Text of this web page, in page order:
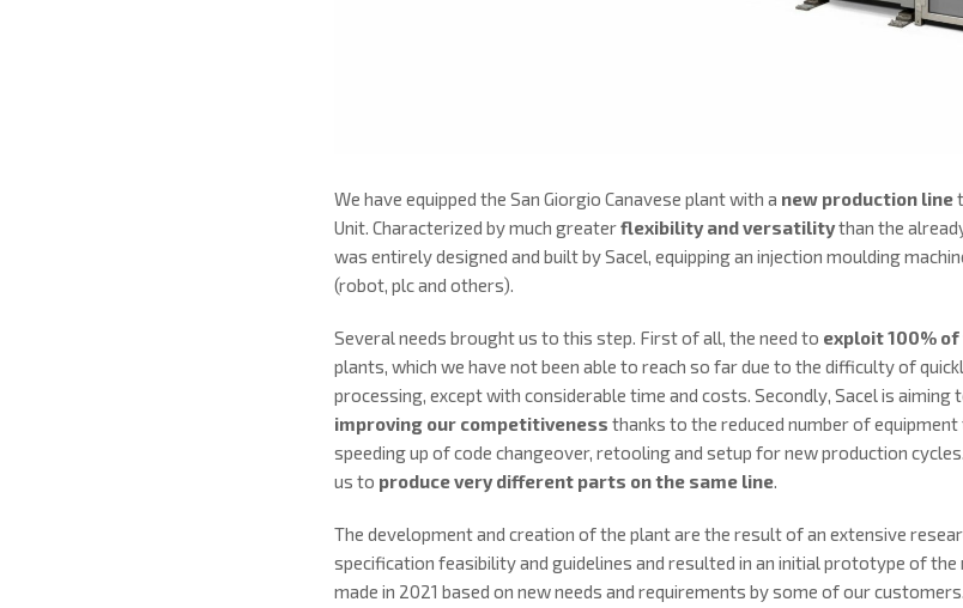
We have equipped the San Giorgio Canavese plant with a new production line
Unit. Characterized by much greaterflexibility and versatilitythan the
was entirely designed and built by Sacel, equipping an injection moulding
(robot, plc and others).
Several needs brought us to this step. First of all, the need to exploit 100%
plants, which we have not been able to reach so far due to the difficulty of
processing, except with considerable time and costs. Secondly, Sacel is
improving our competitiveness thanks to the reduced number of
speeding up of code changeover, retooling and setup for new production
us to produce very different parts on the same line.
The development and creation of the plant are the result of an extensive
specification feasibility and guidelines and resulted in an initial prototype of
made in 2021 based on new needs and requirements by some of our